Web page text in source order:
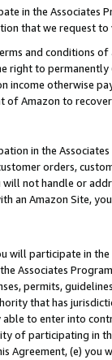
in the Associates
that we request
and conditions
right to
income otherwise
Amazon to
in the
orders,
will not handle or
an Amazon Site,
will participate in
Associates
permits,
that has
to enter into
of participating in
Agreement, (e)